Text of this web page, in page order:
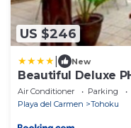
US $246
New
Beautiful Deluxe
beach
Air Conditioner Parking
Playa del Carmen
Tohoku